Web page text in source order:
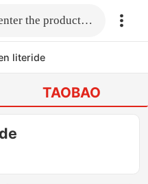
Fill in the link or enter the product name.
literide
TAOBAO